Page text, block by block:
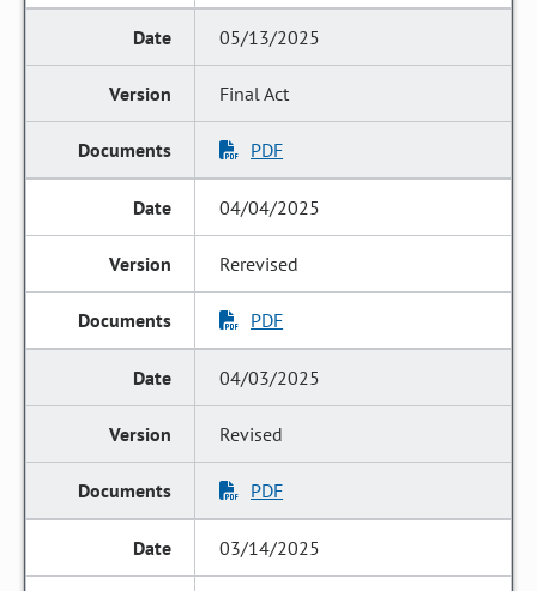
05/13/2025
Final Act
PDF
04/04/2025
Rerevised
PDF
04/03/2025
Revised
PDF
03/14/2025